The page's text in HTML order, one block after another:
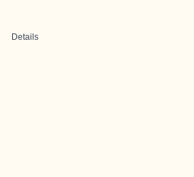
Details